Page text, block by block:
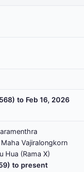
to Feb 16, 2026
Vajiralongkorn
Hua (Rama X)
to present